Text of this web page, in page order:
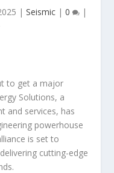
| Seismic | 0 |
to get a major
Solutions, a
and services, has
powerhouse
is set to
cutting-edge